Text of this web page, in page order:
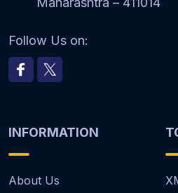
Follow Us on:
INFORMATION
About Us